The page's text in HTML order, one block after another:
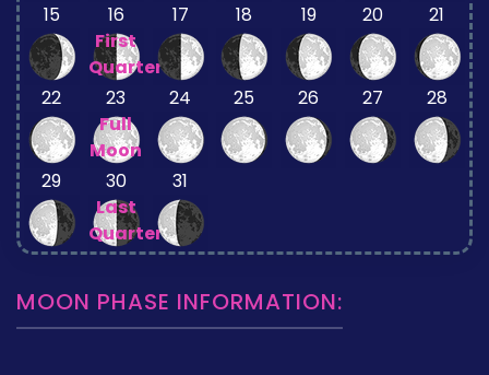
15
16
First
Quarter
17 18 19 20 21
22
23
Full
Moon
24 25 26 27 28
29
30
Last
Quarter
31
MOON PHASE INFORMATION: